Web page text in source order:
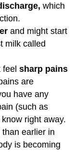
which
and might start
milk called
feel sharp pains
are
have any
(such as
right away.
than earlier in
is becoming